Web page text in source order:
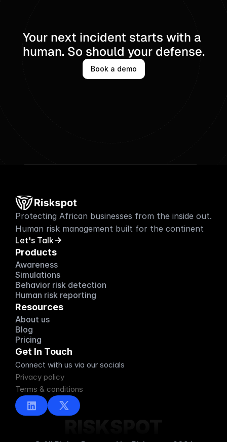
Your next incident starts with a
human. So should your defense.
Book a demo
Protecting African businesses from the inside out.
Human risk management built for the continent
Let's Talk
Products
Awareness
Simulations
Behavior risk detection
Human risk reporting
Resources
About us
About us
Blog
Blog
Pricing
Pricing
Get In Touch
Connect with us via our socials
Privacy policy
Terms & conditions